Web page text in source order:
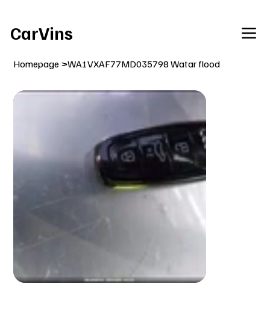
CarVins
Homepage >WA1VXAF77MD035798 Watar flood